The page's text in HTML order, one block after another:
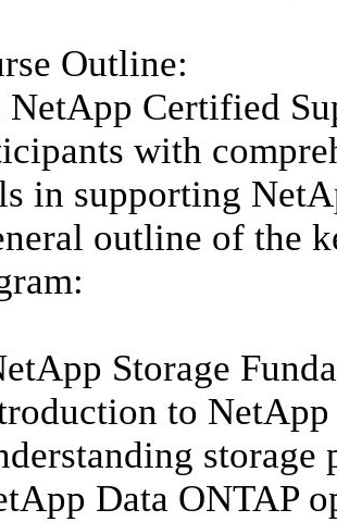
Outline:
NetApp Certified
with
in supporting
outline of the
Storage
to NetApp
storage
Data ONTAP